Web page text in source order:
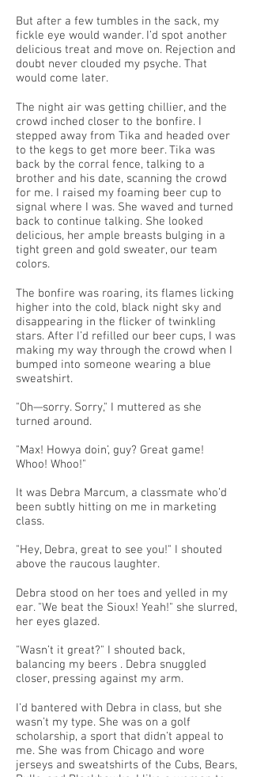
But after a few tumbles in the sack, my
fickle eye would wander. I’d spot another
delicious treat and move on. Rejection and
doubt never clouded my psyche. That
would come later.
The night air was getting chillier, and the
crowd inched closer to the bonfire. I
stepped away from Tika and headed over
to the kegs to get more beer. Tika was
back by the corral fence, talking to a
brother and his date, scanning the crowd
for me. I raised my foaming beer cup to
signal where I was. She waved and turned
back to continue talking. She looked
delicious, her ample breasts bulging in a
tight green and gold sweater, our team
colors.
The bonfire was roaring, its flames licking
higher into the cold, black night sky and
disappearing in the flicker of twinkling
stars. After I’d refilled our beer cups, I was
making my way through the crowd when I
bumped into someone wearing a blue
sweatshirt.
"Oh—sorry. Sorry," I muttered as she
turned around.
"Max! Howya doin’, guy? Great game!
Whoo! Whoo!"
It was Debra Marcum, a classmate who’d
been subtly hitting on me in marketing
class.
"Hey, Debra, great to see you!" I shouted
above the raucous laughter.
Debra stood on her toes and yelled in my
ear. "We beat the Sioux! Yeah!" she slurred,
her eyes glazed.
"Wasn’t it great?" I shouted back,
balancing my beers . Debra snuggled
closer, pressing against my arm.
I’d bantered with Debra in class, but she
wasn’t my type. She was on a golf
scholarship, a sport that didn’t appeal to
me. She was from Chicago and wore
jerseys and sweatshirts of the Cubs, Bears,